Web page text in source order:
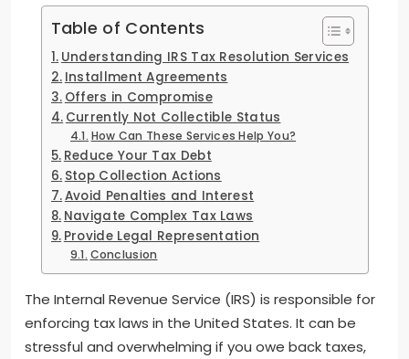
Table of Contents
Understanding IRS Tax Resolution Services
Installment Agreements
Offers in Compromise
Currently Not Collectible Status
How Can These Services Help You?
Reduce Your Tax Debt
Stop Collection Actions
Avoid Penalties and Interest
Navigate Complex Tax Laws
Provide Legal Representation
Conclusion
The Internal Revenue Service (IRS) is responsible for
enforcing tax laws in the United States. It can be
stressful and overwhelming if you owe back taxes,